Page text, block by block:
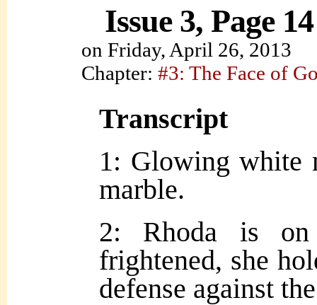
Issue 3, Page 14
on Friday, April 26, 2013
Chapter: #3: The Face of
Transcript
1: Glowing white
marble.
2: Rhoda is
frightened, she
defense against